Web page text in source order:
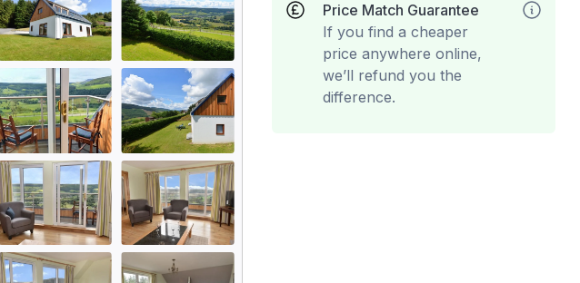
image
Price Match Guarantee
If you find a cheaper
price anywhere online,
we’ll refund you the
difference.